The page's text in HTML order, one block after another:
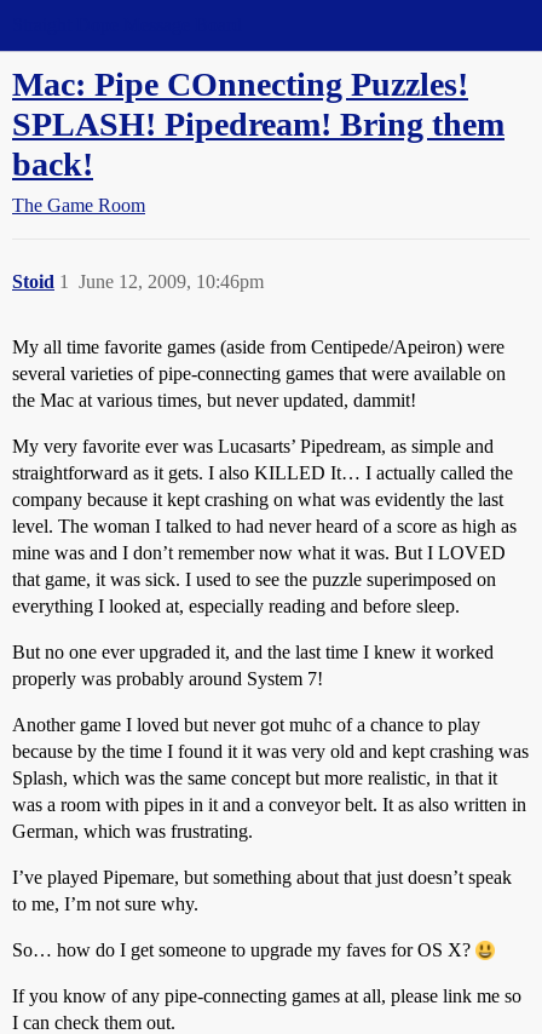
Mac: Pipe COnnecting Puzzles!
SPLASH! Pipedream! Bring them
back!
The Game Room
Stoid June 12, 2009, 10:46pm
1
My all time favorite games (aside from Centipede/Apeiron) were
several varieties of pipe-connecting games that were available on
the Mac at various times, but never updated, dammit!
My very favorite ever was Lucasarts’ Pipedream, as simple and
straightforward as it gets. I also KILLED It… I actually called the
company because it kept crashing on what was evidently the last
level. The woman I talked to had never heard of a score as high as
mine was and I don’t remember now what it was. But I LOVED
that game, it was sick. I used to see the puzzle superimposed on
everything I looked at, especially reading and before sleep.
But no one ever upgraded it, and the last time I knew it worked
properly was probably around System 7!
Another game I loved but never got muhc of a chance to play
because by the time I found it it was very old and kept crashing was
Splash, which was the same concept but more realistic, in that it
was a room with pipes in it and a conveyor belt. It as also written in
German, which was frustrating.
I’ve played Pipemare, but something about that just doesn’t speak
to me, I’m not sure why.
So… how do I get someone to upgrade my faves for OS X?
If you know of any pipe-connecting games at all, please link me so
I can check them out.